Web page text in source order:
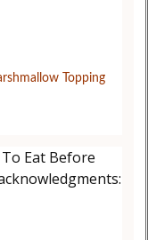
Topping
Eat Before